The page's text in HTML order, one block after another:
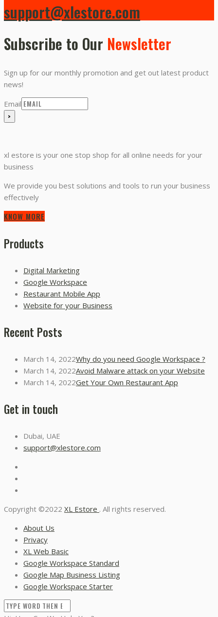
support@xlestore.com
Subscribe to Our Newsletter
Sign up for our monthly promotion and get out latest product
news!
Email
xl estore is your one stop shop for all online needs for your
business
We provide you best solutions and tools to run your business
effectively
KNOW MORE
Products
Digital Marketing
Google Workspace
Restaurant Mobile App
Website for your Business
Recent Posts
March 14, 2022Why do you need Google Workspace ?
March 14, 2022Avoid Malware attack on your Website
March 14, 2022Get Your Own Restaurant App
Get in touch
Dubai, UAE
support@xlestore.com
Copyright ©2022 XL Estore . All rights reserved.
About Us
Privacy
XL Web Basic
Google Workspace Standard
Google Map Business Listing
Google Workspace Starter